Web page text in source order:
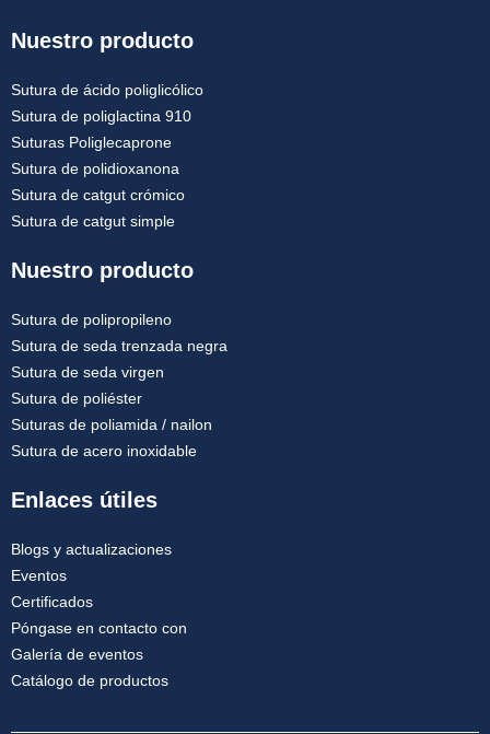
Nuestro producto
Sutura de ácido poliglicólico
Sutura de poliglactina 910
Suturas Poliglecaprone
Sutura de polidioxanona
Sutura de catgut crómico
Sutura de catgut simple
Nuestro producto
Sutura de polipropileno
Sutura de seda trenzada negra
Sutura de seda virgen
Sutura de poliéster
Suturas de poliamida / nailon
Sutura de acero inoxidable
Enlaces útiles
Blogs y actualizaciones
Eventos
Certificados
Póngase en contacto con
Galería de eventos
Catálogo de productos